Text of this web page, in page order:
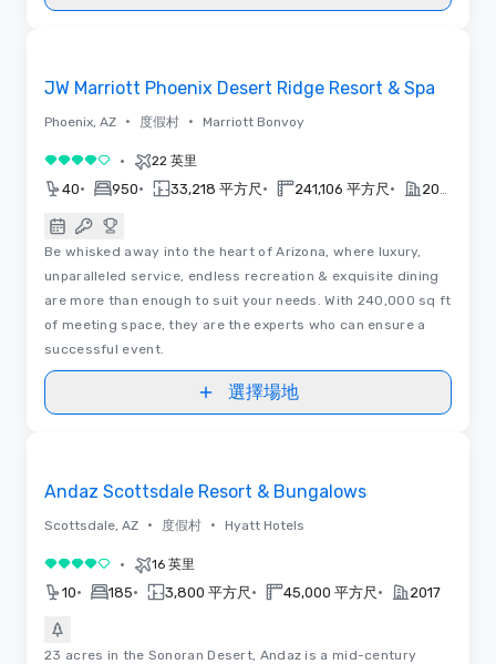
JW Marriott Phoenix Desert Ridge Resort & Spa
Phoenix, AZ • 度假村 • Marriott Bonvoy
4/5 • 22 英里
40• 950• 33,218 平方尺 • 241,106 平方尺 •
Be whisked away into the heart of Arizona, where luxury,
unparalleled service, endless recreation & exquisite dining
are more than enough to suit your needs. With 240,000 sq ft
of meeting space, they are the experts who can ensure a
successful event.
選擇場地
Andaz Scottsdale Resort & Bungalows
Scottsdale, AZ • 度假村 • Hyatt Hotels
4/5 • 16 英里
10• 185• 3,800 平方尺 • 45,000 平方尺 • 2017
23 acres in the Sonoran Desert, Andaz is a mid-century